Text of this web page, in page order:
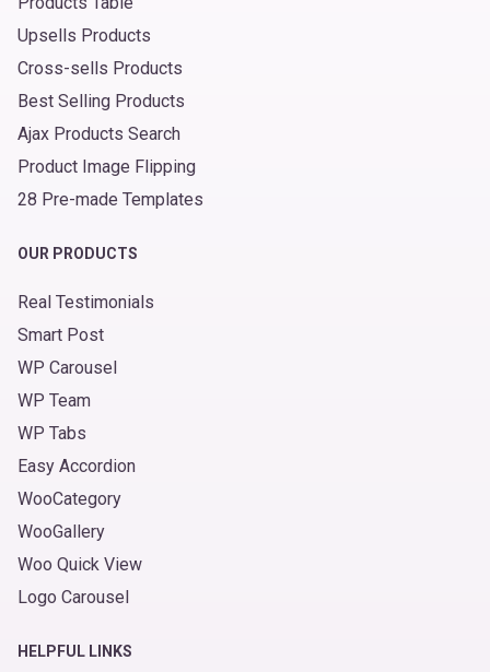
Upsells Products
Cross-sells Products
Best Selling Products
Ajax Products Search
Product Image Flipping
28 Pre-made Templates
OUR PRODUCTS
Real Testimonials
Smart Post
WP Carousel
WP Team
WP Tabs
Easy Accordion
WooCategory
WooGallery
Woo Quick View
Logo Carousel
HELPFUL LINKS